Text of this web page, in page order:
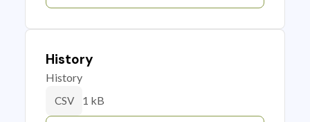
History
History
CSV 1 kB